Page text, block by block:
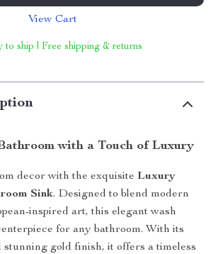
View Cart
to ship | Free shipping & returns
with a Touch of Luxury
decor with the exquisite Luxury
Sink. Designed to blend modern
inspired art, this elegant wash
for any bathroom. With its
stunning gold finish, it offers a timeless